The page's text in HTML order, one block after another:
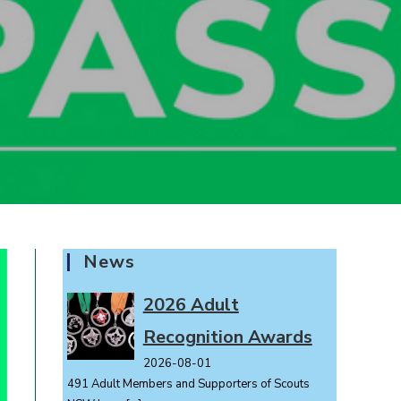
News
2026 Adult
Recognition Awards
2026-08-01
491 Adult Members and Supporters of Scouts